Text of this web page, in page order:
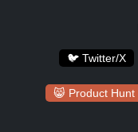
🐦 Twitter/X
😸 Product Hunt